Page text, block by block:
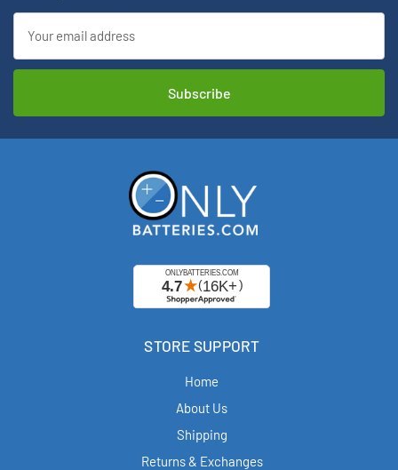
Address
STORE SUPPORT
Home
About Us
Shipping
Returns & Exchanges